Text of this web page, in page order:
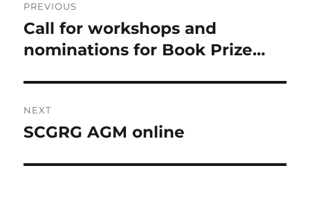
navigation
PREVIOUS
Previous
post:
Call for workshops and
nominations for Book Prize…
NEXT
Next
SCGRG AGM online